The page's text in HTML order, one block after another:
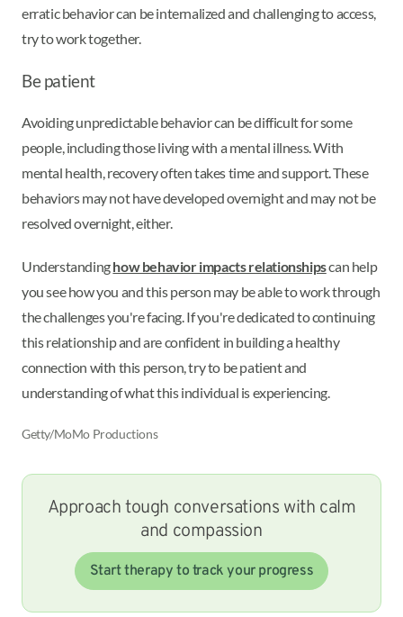
erratic behavior can be internalized and challenging to access,
try to work together.
Be patient
Avoiding unpredictable behavior can be difficult for some
people, including those living with a mental illness. With
mental health, recovery often takes time and support. These
behaviors may not have developed overnight and may not be
resolved overnight, either.
Understandinghow behavior impacts relationshipscan help
you see how you and this person may be able to work through
the challenges you're facing. If you're dedicated to continuing
this relationship and are confident in building a healthy
connection with this person, try to be patient and
understanding of what this individual is experiencing.
Getty/MoMo Productions
Approach tough conversations with calm
and compassion
Start therapy to track your progress